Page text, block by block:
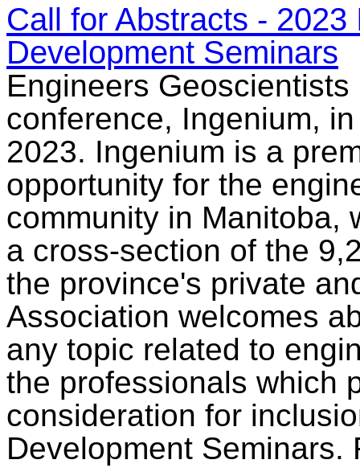
Call for Abstracts -
Development Seminars
Engineers
conference, Ingenium,
2023. Ingenium is a
opportunity for the
community in Manitoba,
a cross-section of the
the province's private
Association welcomes
any topic related to
the professionals which
consideration for
Development